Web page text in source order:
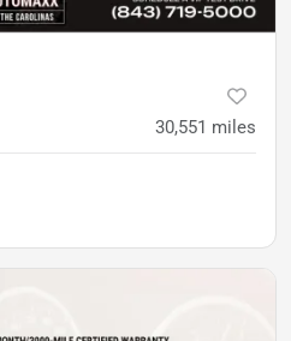
30,551 miles